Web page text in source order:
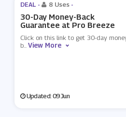
DEAL - 8 Uses -
30-Day Money-Back
Guarantee at Pro Breeze
Click on this link to get 30-day
b...View More
Updated: 09 Jun